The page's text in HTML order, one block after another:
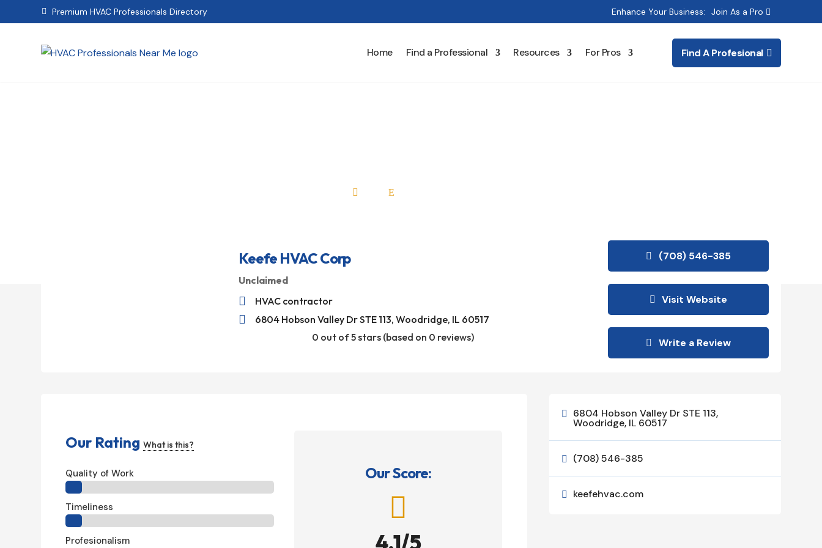
 Premium HVAC Professionals Directory Enhance Your Business: Join As a Pro
Home Find a Professional Resources For Pros Find A Profesional
 E
Keefe HVAC Corp
Unclaimed
 HVAC contractor

6804 Hobson Valley Dr STE 113, Woodridge, IL 60517
0 out of 5 stars (based on 0 reviews)
(708) 546-385
Visit Website
Write a Review
Our RatingWhat is this?
Quality of Work
Timeliness
Profesionalism
Our Score:

4.1/5
 6804 Hobson Valley Dr STE 113,
Woodridge, IL 60517
 (708) 546-385
 keefehvac.com